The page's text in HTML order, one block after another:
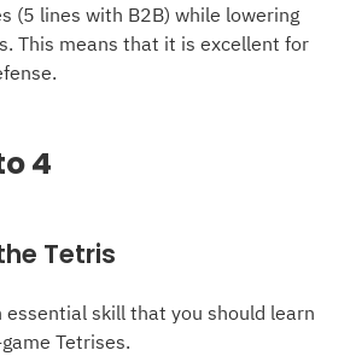
(5 lines with B2B) while lowering
This means that it is excellent for
4
Tetris
essential skill that you should learn
Tetrises.